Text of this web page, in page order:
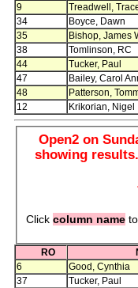
9
Treadwell,
34
Boyce, Dawn
35
Bishop, James
38
Tomlinson, RC
44
Tucker, Paul
47
Bailey, Carol
48
Patterson,
12
Krikorian, Nigel
showing
Click column name
RO
6
Good, Cynthia
37
Tucker, Paul